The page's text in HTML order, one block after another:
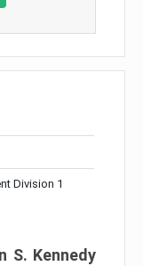
Division 1
S. Kennedy